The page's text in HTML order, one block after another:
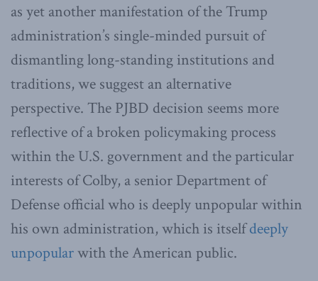
as yet another manifestation of the Trump
administration’s single-minded pursuit of
dismantling long-standing institutions and
traditions, we suggest an alternative
perspective. The PJBD decision seems more
reflective of a broken policymaking process
within the U.S. government and the particular
interests of Colby, a senior Department of
Defense official who is deeply unpopular within
his own administration, which is itselfdeeply
unpopular with the American public.